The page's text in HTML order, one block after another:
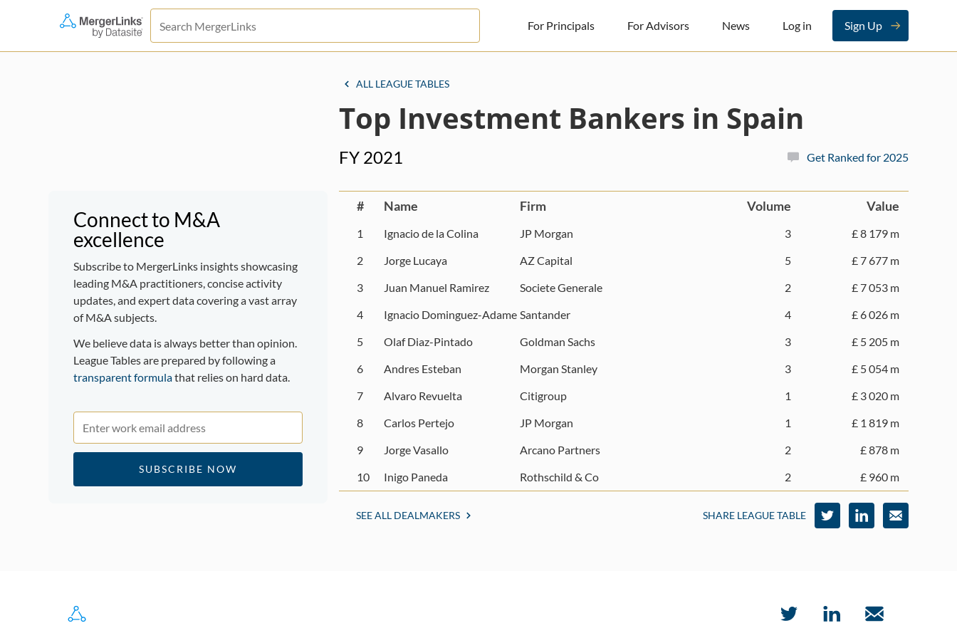
For Principals For Advisors News Log in Sign Up
ALL LEAGUE TABLES
Top Investment Bankers in Spain
FY 2021 Get Ranked for 2025
Connect to M&A
excellence
Subscribe to MergerLinks insights showcasing
leading M&A practitioners, concise activity
updates, and expert data covering a vast array
of M&A subjects.
We believe data is always better than opinion.
League Tables are prepared by following a
transparent formulathat relies on hard data.
# Name Firm Volume Value
1 Ignacio de la Colina JP Morgan 3
£ 8 179 m
2
Jorge Lucaya AZ Capital 5
£ 7 677 m
3
Juan Manuel Ramirez Societe Generale 2
£ 7 053 m
4
Ignacio Dominguez-Adame Santander 4
£ 6 026 m
5
Olaf Diaz-Pintado Goldman Sachs 3
£ 5 205 m
6
Andres Esteban Morgan Stanley 3
£ 5 054 m
7
Alvaro Revuelta Citigroup 1
£ 3 020 m
8
Carlos Pertejo JP Morgan 1
£ 1 819 m
9
Jorge Vasallo Arcano Partners 2
£ 878 m
10
Inigo Paneda Rothschild & Co 2 £ 960 m
SEE ALL DEALMAKERS SHARE LEAGUE TABLE